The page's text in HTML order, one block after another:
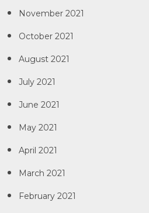
November 2021
October 2021
August 2021
July 2021
June 2021
May 2021
April 2021
March 2021
February 2021